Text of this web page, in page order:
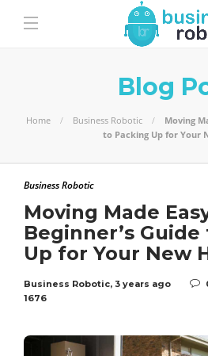
Blog
Home Business Robotic
Moving
to Packing Up for Your
Business Robotic
Moving Made
Beginner’s
Up for Your New
Business Robotic, 3 years ago
1676